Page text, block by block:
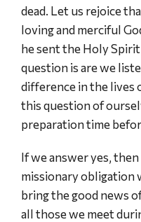
dead. Let us rejoice
loving and merciful
he sent the Holy
question is are we
difference in the lives
this question of
preparation time
If we answer yes,
missionary obligation
bring the good news
all those we meet